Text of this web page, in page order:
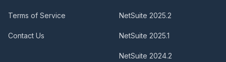
Terms of Service
Contact Us
NetSuite 2025.2
NetSuite 2025.1
NetSuite 2024.2